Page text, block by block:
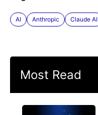
AI Anthropic Claude AI
Most Read